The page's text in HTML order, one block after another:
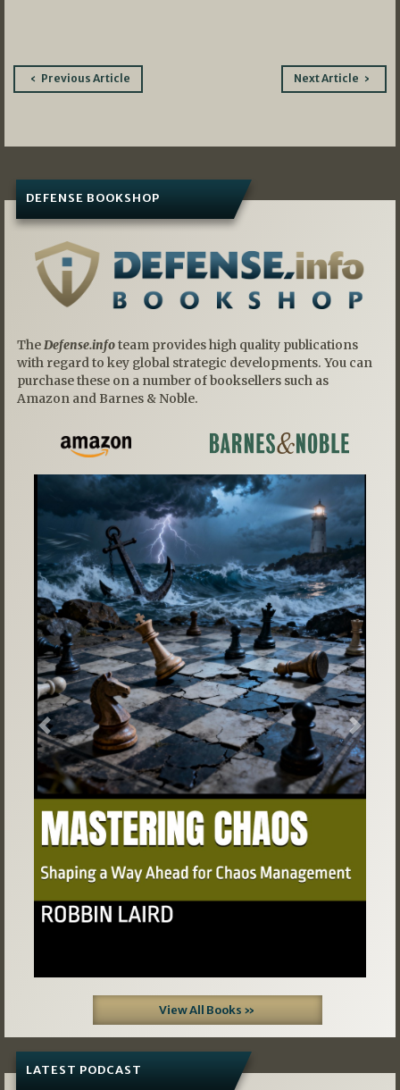
PostPrevious Article Next Article
DEFENSE BOOKSHOP
TheDefense.infoteam provides high quality publications
with regard to key global strategic developments. You can
purchase these on a number of booksellers such as
Amazon and Barnes & Noble.
Previous Next
View All Books »
LATEST PODCAST